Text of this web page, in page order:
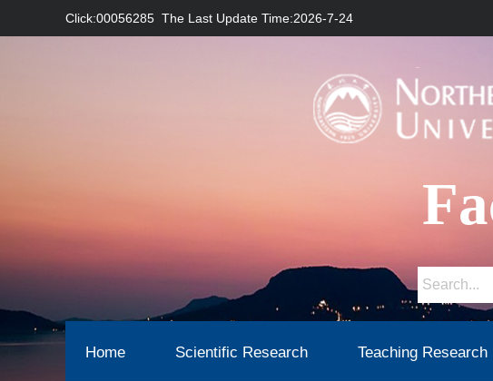
Click:00056285 The Last Update Time:2026-7-24
Home Scientific Research Teaching Research